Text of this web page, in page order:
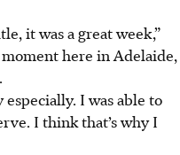
it was a great week,”
here in Adelaide,
I was able to
I think that’s why I